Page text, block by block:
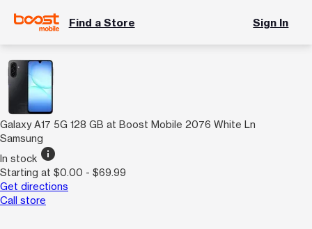
Find a Store Sign In
Galaxy A17 5G 128 GB at Boost Mobile 2076 White Ln
Samsung
In stock info
Starting at $0.00 - $69.99
Get directions
Call store